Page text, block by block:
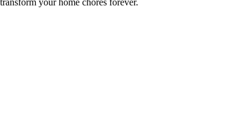
your home chores forever.